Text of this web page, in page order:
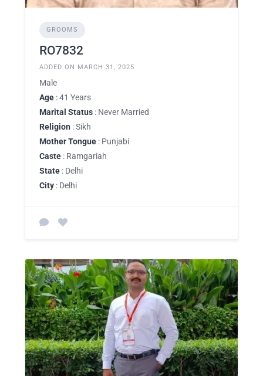
GROOMS
RO7832
ADDED ON MARCH 31, 2025
Male
Age : 41 Years
Marital Status : Never Married
Religion : Sikh
Mother Tongue : Punjabi
Caste : Ramgariah
State : Delhi
City : Delhi